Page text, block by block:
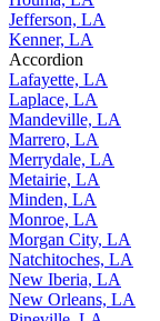
Jefferson, LA
Kenner, LA
Accordion
Lafayette, LA
Laplace, LA
Mandeville, LA
Marrero, LA
Merrydale, LA
Metairie, LA
Minden, LA
Monroe, LA
Morgan City, LA
Natchitoches, LA
New Iberia, LA
New Orleans, LA